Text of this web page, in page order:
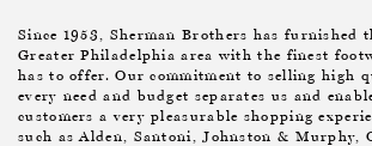
Since 1953, Sherman Brothers has furnished
Greater Philadelphia area with the finest
has to offer. Our commitment to selling high
every need and budget separates us and
customers a very pleasurable shopping
such as Alden, Santoni, Johnston & Murphy,